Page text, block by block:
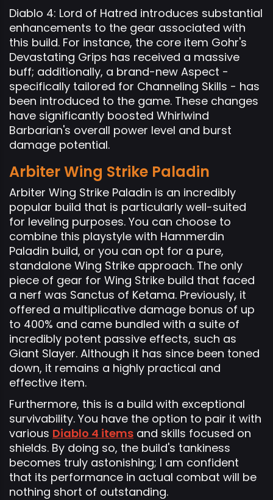
Diablo 4: Lord of Hatred introduces substantial
enhancements to the gear associated with
this build. For instance, the core item Gohr's
Devastating Grips has received a massive
buff; additionally, a brand-new Aspect -
specifically tailored for Channeling Skills - has
been introduced to the game. These changes
have significantly boosted Whirlwind
Barbarian's overall power level and burst
damage potential.
Arbiter Wing Strike Paladin
Arbiter Wing Strike Paladin is an incredibly
popular build that is particularly well-suited
for leveling purposes. You can choose to
combine this playstyle with Hammerdin
Paladin build, or you can opt for a pure,
standalone Wing Strike approach. The only
piece of gear for Wing Strike build that faced
a nerf was Sanctus of Ketama. Previously, it
offered a multiplicative damage bonus of up
to 400% and came bundled with a suite of
incredibly potent passive effects, such as
Giant Slayer. Although it has since been toned
down, it remains a highly practical and
effective item.
Furthermore, this is a build with exceptional
survivability. You have the option to pair it with
various Diablo 4 items and skills focused on
shields. By doing so, the build's tankiness
becomes truly astonishing; I am confident
that its performance in actual combat will be
nothing short of outstanding.